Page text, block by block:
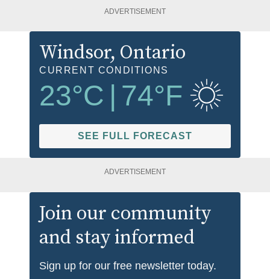
ADVERTISEMENT
Windsor, Ontario
CURRENT CONDITIONS
23°C | 74°F
SEE FULL FORECAST
ADVERTISEMENT
Join our community
and stay informed
Sign up for our free newsletter today.